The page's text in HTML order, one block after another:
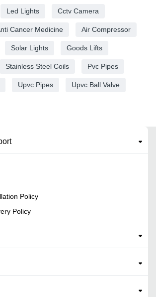
Led Lights Cctv Camera
Cancer Medicine Air Compressor
Solar Lights Goods Lifts
Stainless Steel Coils Pvc Pipes
Upvc Pipes Upvc Ball Valve
Policy
Policy